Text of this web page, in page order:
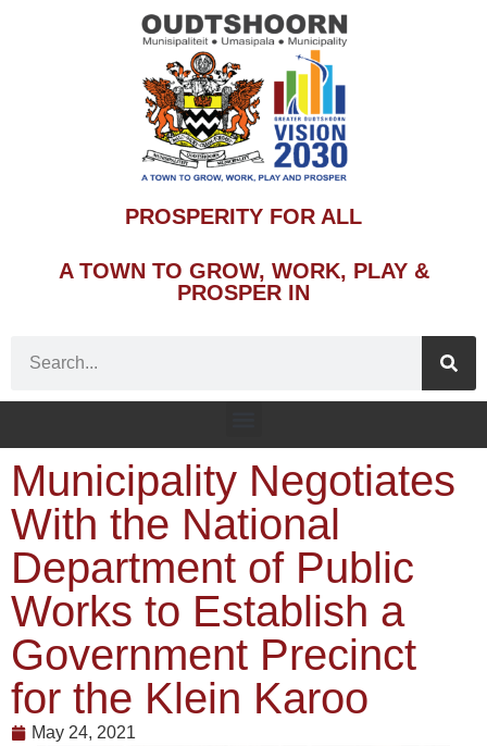
PROSPERITY FOR ALL
A TOWN TO GROW, WORK, PLAY &
PROSPER IN
Municipality Negotiates
With the National
Department of Public
Works to Establish a
Government Precinct
for the Klein Karoo
May 24, 2021